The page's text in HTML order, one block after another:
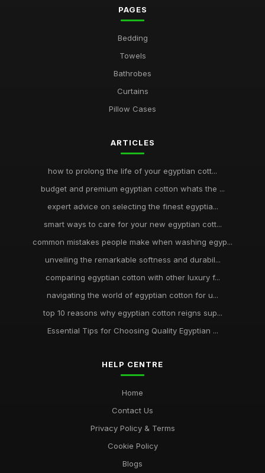
PAGES
Bedding
Towels
Bathrobes
Curtains
Pillow Cases
ARTICLES
how to prolong the life of your egyptian cott...
budget and premium egyptian cotton whats the ...
expert advice on selecting the finest egyptia...
smart ways to care for your new egyptian cott...
common mistakes people make when washing egyp...
unveiling the remarkable softness and durabil...
comparing egyptian cotton with other luxury f...
navigating the world of egyptian cotton for u...
top 10 reasons why egyptian cotton reigns sup...
Essential Tips for Choosing Quality Egyptian ...
HELP CENTRE
Home
Contact Us
Privacy Policy & Terms
Cookie Policy
Blogs